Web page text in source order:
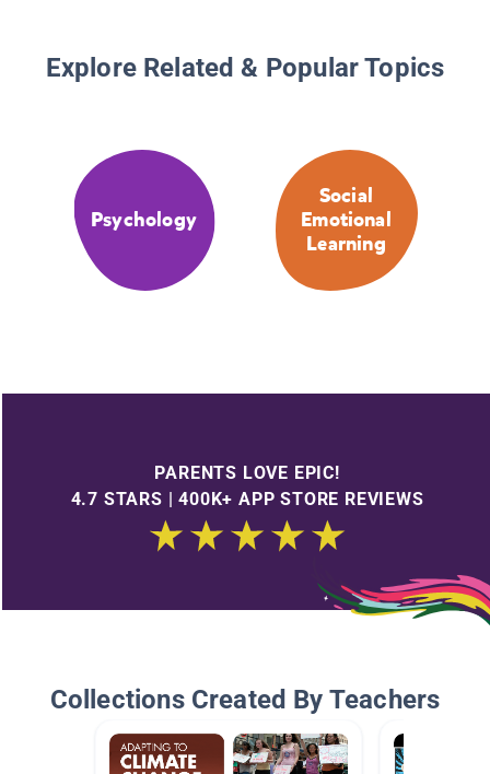
Explore Related & Popular Topics
Psychology
Social
Emotional
Learning
PARENTS LOVE EPIC!
4.7 STARS | 400K+ APP STORE REVIEWS
Collections Created By Teachers